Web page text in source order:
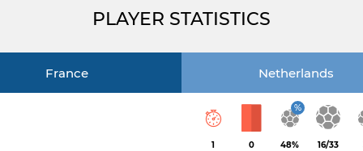
PLAYER STATISTICS
France Netherlands
1 0
%
48% 16/33